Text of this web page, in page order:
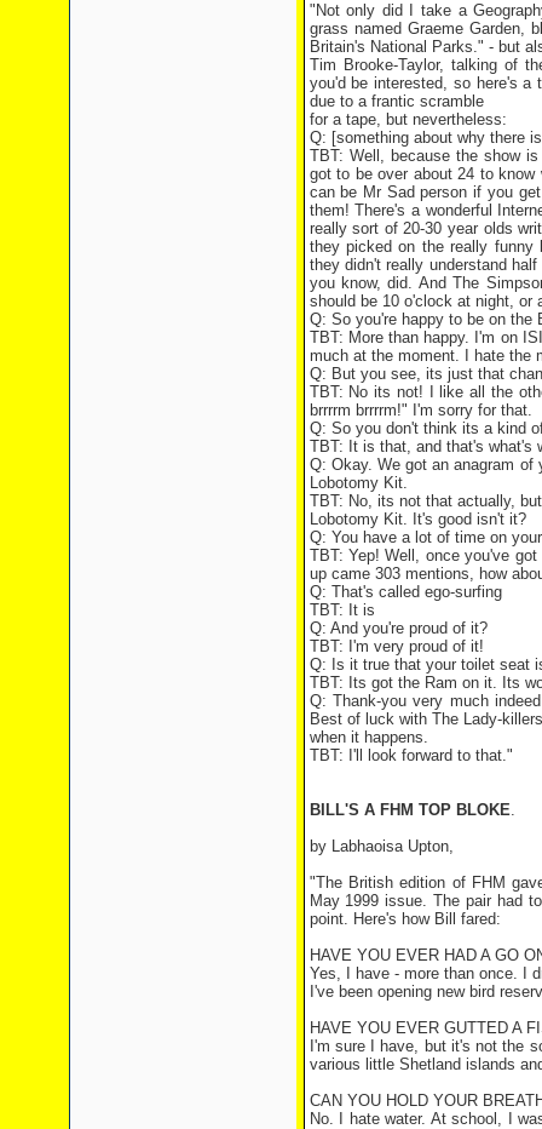
"Not only did I take a
grass named Graeme Garden,
Britain's National Parks." - but
Tim Brooke-Taylor, talking of
you'd be interested, so here's
due to a frantic scramble
for a tape, but nevertheless:
Q: [something about why there
TBT: Well, because the show
got to be over about 24 to
can be Mr Sad person if you
them! There's a wonderful
really sort of 20-30 year olds
they picked on the really
they didn't really understand
you know, did. And The
should be 10 o'clock at night, or
Q: So you're happy to be on the
TBT: More than happy. I'm on
much at the moment. I hate the
Q: But you see, its just that
TBT: No its not! I like all the
brrrrm brrrrm!" I'm sorry for that.
Q: So you don't think its a kind
TBT: It is that, and that's what's
Q: Okay. We got an anagram
Lobotomy Kit.
TBT: No, its not that actually,
Lobotomy Kit. It's good isn't it?
Q: You have a lot of time on
TBT: Yep! Well, once you've
up came 303 mentions, how
Q: That's called ego-surfing
TBT: It is
Q: And you're proud of it?
TBT: I'm very proud of it!
Q: Is it true that your toilet seat
TBT: Its got the Ram on it. Its
Q: Thank-you very much
Best of luck with The Lady-
when it happens.
TBT: I'll look forward to that."
BILL'S A FHM TOP BLOKE.
by Labhaoisa Upton,
"The British edition of FHM
May 1999 issue. The pair had
point. Here's how Bill fared:
HAVE YOU EVER HAD A GO
Yes, I have - more than once. I
I've been opening new bird
HAVE YOU EVER GUTTED A
I'm sure I have, but it's not the
various little Shetland islands
CAN YOU HOLD YOUR
No. I hate water. At school, I